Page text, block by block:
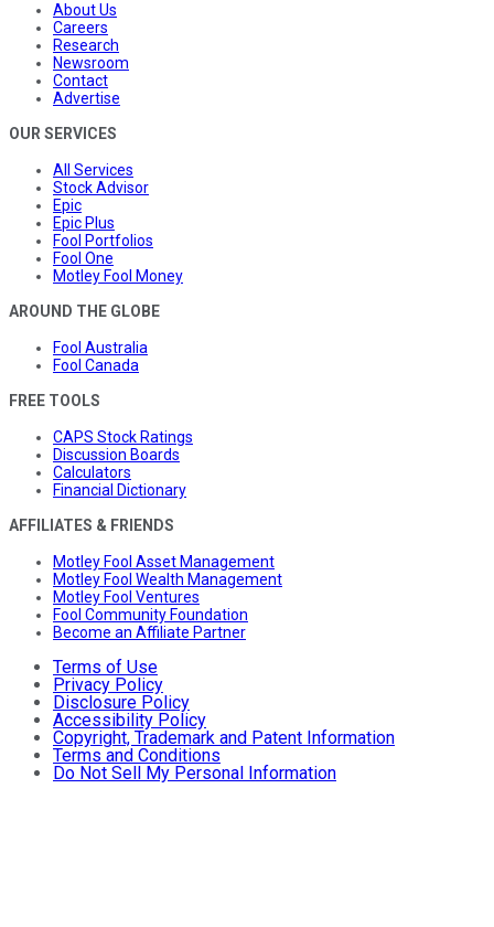
About Us
Careers
Research
Newsroom
Contact
Advertise
OUR SERVICES
All Services
Stock Advisor
Epic
Epic Plus
Fool Portfolios
Fool One
Motley Fool Money
AROUND THE GLOBE
Fool Australia
Fool Canada
FREE TOOLS
CAPS Stock Ratings
Discussion Boards
Calculators
Financial Dictionary
AFFILIATES & FRIENDS
Motley Fool Asset Management
Motley Fool Wealth Management
Motley Fool Ventures
Fool Community Foundation
Become an Affiliate Partner
Terms of Use
Privacy Policy
Disclosure Policy
Accessibility Policy
Copyright, Trademark and Patent Information
Terms and Conditions
Do Not Sell My Personal Information